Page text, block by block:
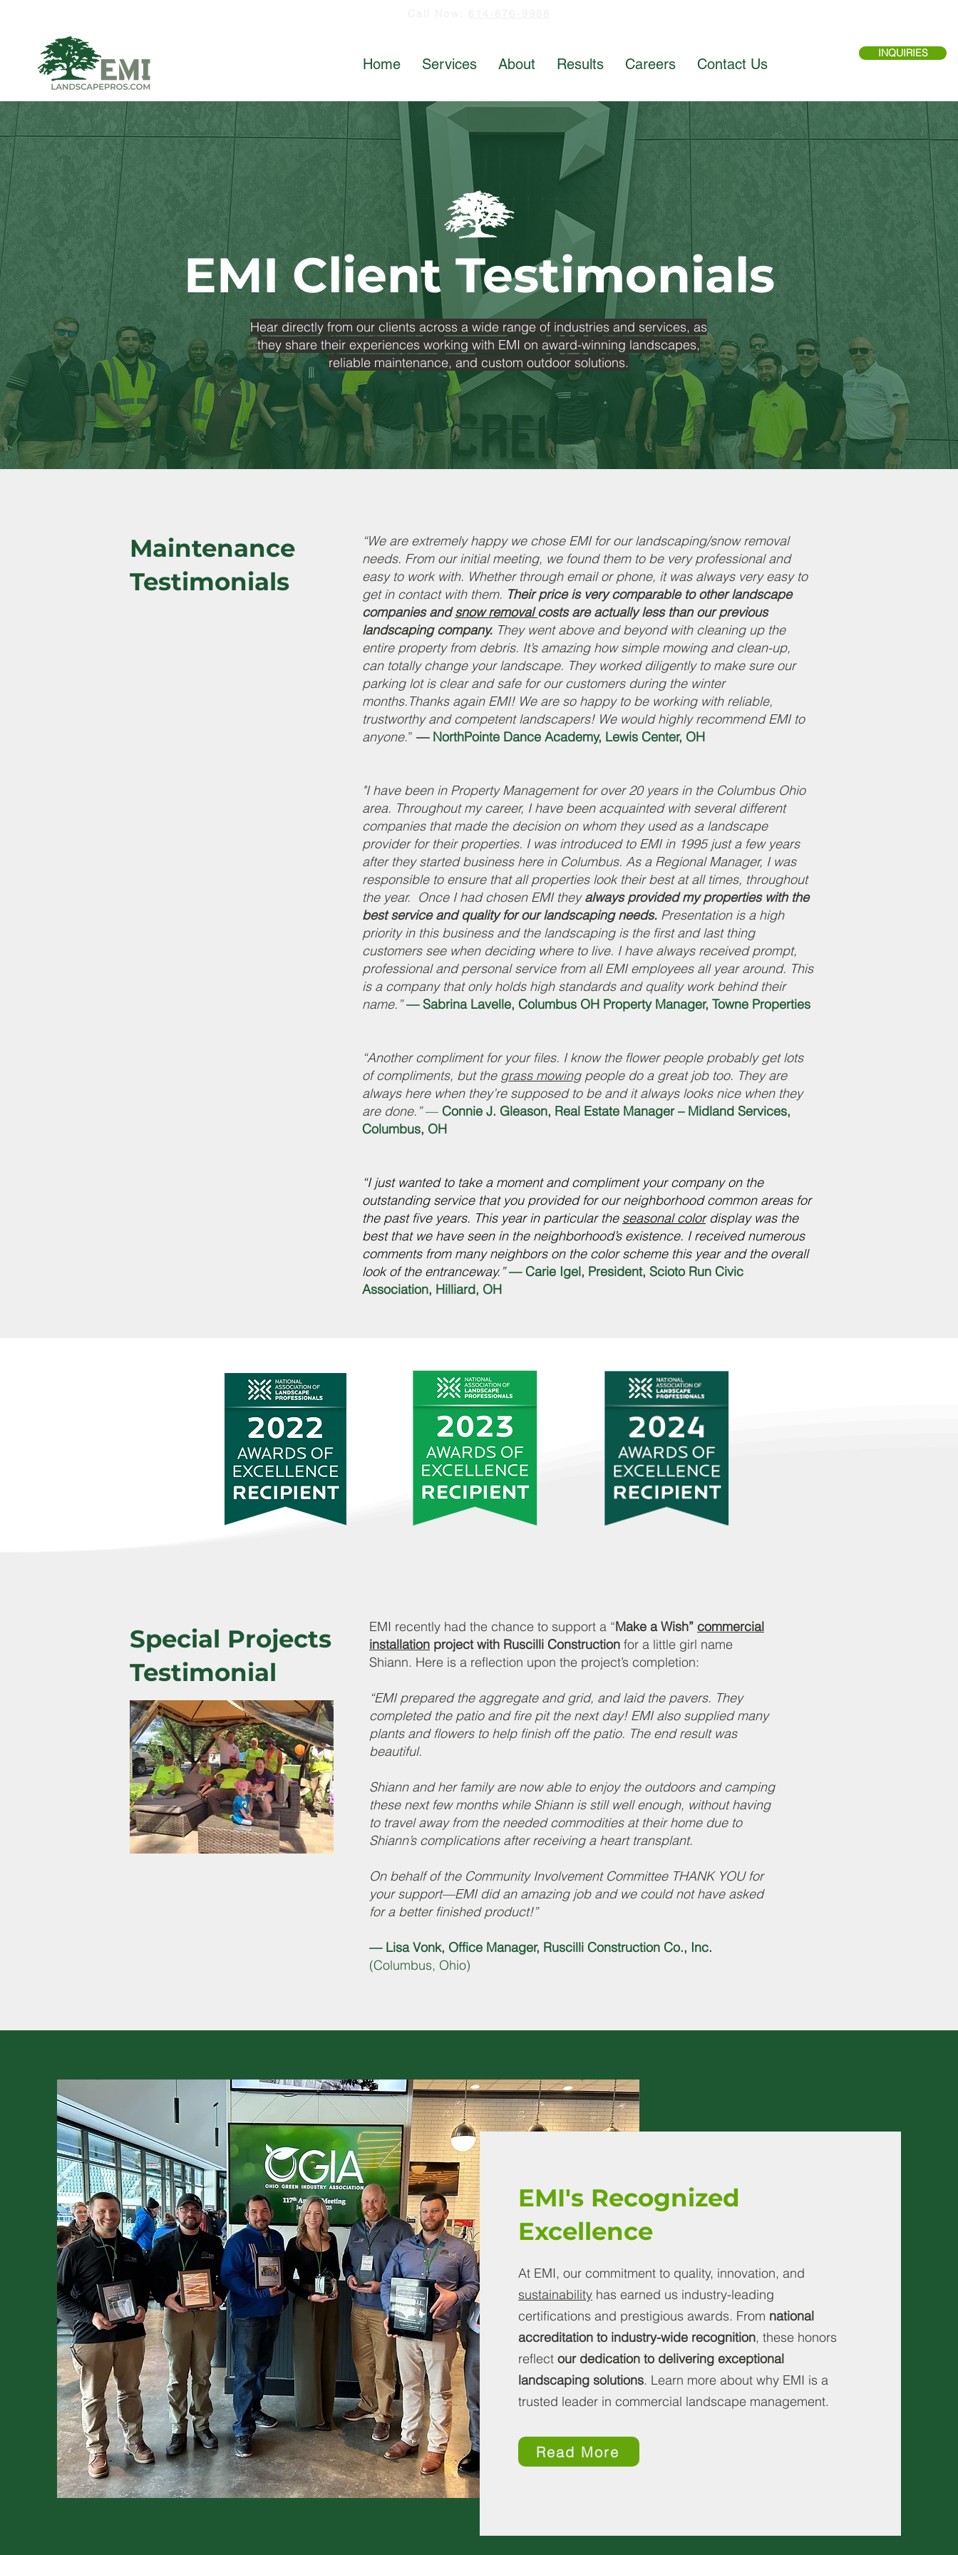
Home Services About Results Careers Contact Us
INQUIRIES
EMI Client Testimonials
Hear directly from our clients across a wide range of industries and services, as
they share their experiences working with EMI on award-winning landscapes,
reliable maintenance, and custom outdoor solutions.
Maintenance
Testimonials
“We are extremely happy we chose EMI for our landscaping/snow removal
needs. From our initial meeting, we found them to be very professional and
easy to work with. Whether through email or phone, it was always very easy to
get in contact with them. Their price is very comparable to other landscape
companies andsnow removalcosts are actually less than our previous
landscaping company. They went above and beyond with cleaning up the
entire property from debris. It’s amazing how simple mowing and clean-up,
can totally change your landscape. They worked diligently to make sure our
parking lot is clear and safe for our customers during the winter
months.Thanks again EMI! We are so happy to be working with reliable,
trustworthy and competent landscapers! We would highly recommend EMI to
anyone.” — NorthPointe Dance Academy, Lewis Center, OH
"I have been in Property Management for over 20 years in the Columbus Ohio
area. Throughout my career, I have been acquainted with several different
companies that made the decision on whom they used as a landscape
provider for their properties. I was introduced to EMI in 1995 just a few years
after they started business here in Columbus. As a Regional Manager, I was
responsible to ensure that all properties look their best at all times, throughout
the year. Once I had chosen EMI theyalways provided my properties with the
best service and quality for our landscaping needs. Presentation is a high
priority in this business and the landscaping is the first and last thing
customers see when deciding where to live. I have always received prompt,
professional and personal service from all EMI employees all year around. This
is a company that only holds high standards and quality work behind their
name.” — Sabrina Lavelle, Columbus OH Property Manager, Towne Properties
“Another compliment for your files. I know the flower people probably get lots
of compliments, but the grass mowingpeople do a great job too. They are
always here when they’re supposed to be and it always looks nice when they
are done.” — Connie J. Gleason, Real Estate Manager – Midland Services,
Columbus, OH
“I just wanted to take a moment and compliment your company on the
outstanding service that you provided for our neighborhood common areas for
the past five years. This year in particular the seasonal colordisplay was the
best that we have seen in the neighborhood’s existence. I received numerous
comments from many neighbors on the color scheme this year and the overall
look of the entranceway.”— Carie Igel, President, Scioto Run Civic
Association, Hilliard, OH
Special Projects
Testimonial
EMI recently had the chance to support a “Make a Wish” commercial
installation project with Ruscilli Construction for a little girl name
Shiann. Here is a reflection upon the project’s completion:
“EMI prepared the aggregate and grid, and laid the pavers. They
completed the patio and fire pit the next day! EMI also supplied many
plants and flowers to help finish off the patio. The end result was
beautiful.
Shiann and her family are now able to enjoy the outdoors and camping
these next few months while Shiann is still well enough, without having
to travel away from the needed commodities at their home due to
Shiann’s complications after receiving a heart transplant.
On behalf of the Community Involvement Committee THANK YOU for
your support—EMI did an amazing job and we could not have asked
for a better finished product!”
— Lisa Vonk, Office Manager, Ruscilli Construction Co., Inc.
(Columbus, Ohio)
EMI's Recognized
Excellence
At EMI, our commitment to quality, innovation, and
sustainability has earned us industry-leading
certifications and prestigious awards. From national
accreditation to industry-wide recognition,these honors
reflectour dedication to delivering exceptional
landscaping solutions. Learn more about why EMI is a
trusted leader in commercial landscape management.
Read More